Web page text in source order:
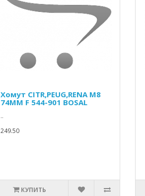
Хомут CITR,PEUG,RENA M8
74MM F 544-901 BOSAL
..
249.50
КУПИТЬ